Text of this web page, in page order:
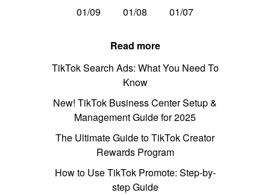
01/09
01/08 01/07
Read more
TikTok Search Ads: What You Need To
Know
New! TikTok Business Center Setup &
Management Guide for 2025
The Ultimate Guide to TikTok Creator
Rewards Program
How to Use TikTok Promote: Step-by-
step Guide